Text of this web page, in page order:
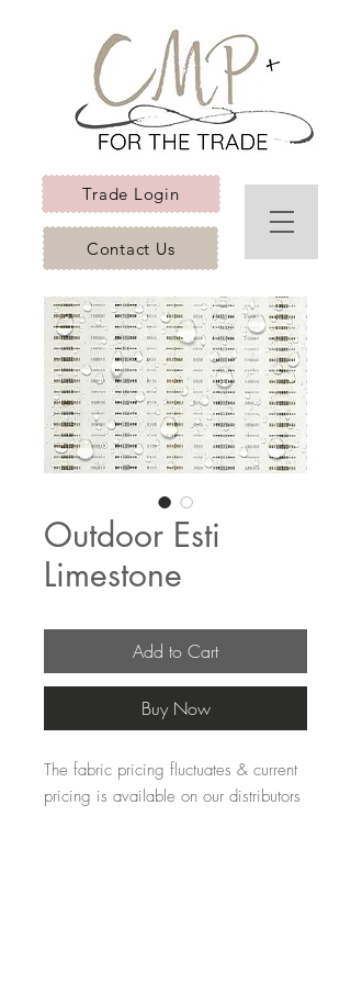
Trade Login
Contact Us
Outdoor Esti
Limestone
Add to Cart
Buy Now
The fabric pricing fluctuates & current
pricing is available on our distributors